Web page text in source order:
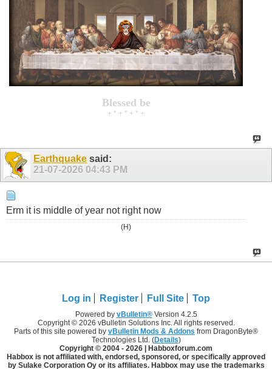
Blessed be
+ * + * + * +
Earthquake said:
21-07-2026 04:43 PM
Erm it is middle of year not right now
(H)
Log in Register Full Site Top
Powered by vBulletin®Version 4.2.5
Copyright © 2026 vBulletin Solutions Inc. All rights reserved.
Parts of this site powered by vBulletin Mods & Addons from DragonByte®
Technologies Ltd. (Details)
Copyright © 2004 - 2026 | Habboxforum.com
Habbox is not affiliated with, endorsed, sponsored, or specifically approved
by Sulake Corporation Oy or its affiliates. Habbox may use the trademarks